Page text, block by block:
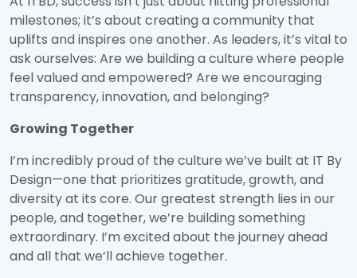
milestones; it’s about creating a community that
uplifts and inspires one another. As leaders, it’s vital to
ask ourselves: Are we building a culture where people
feel valued and empowered? Are we encouraging
transparency, innovation, and belonging?
Growing Together
I’m incredibly proud of the culture we’ve built at IT By
Design—one that prioritizes gratitude, growth, and
diversity at its core. Our greatest strength lies in our
people, and together, we’re building something
extraordinary. I’m excited about the journey ahead
and all that we’ll achieve together.